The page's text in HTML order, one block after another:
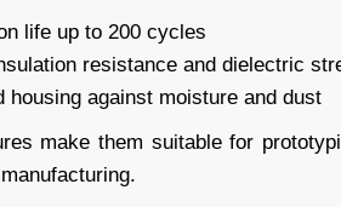
life up to 200 cycles
resistance and dielectric
housing against moisture and dust
make them suitable for